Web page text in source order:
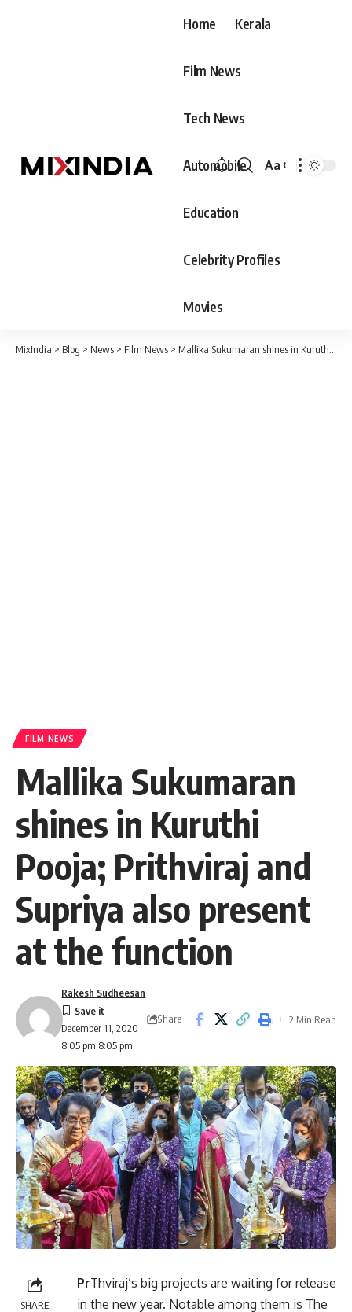
Home Kerala
Film News
Tech News
Automobile
Education
Celebrity Profiles
Movies
Font
Aa
MixIndia > Blog > News > Film News > Mallika Sukumaran shines in Kuruthi Pooja; Prithviraj and Supriya also present at the function
FILM NEWS
Mallika Sukumaran
shines in Kuruthi
Pooja; Prithviraj and
Supriya also present
at the function
December 11, 2020
8:05 pm 8:05 pm
Rakesh Sudheesan
Share 2 Min Read
SHARE
PrThviraj’s big projects are waiting for release
in the new year. Notable among them is The